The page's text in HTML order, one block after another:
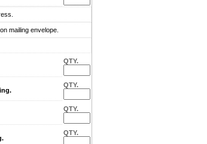
mailing envelope.
QTY.
QTY.
QTY.
QTY.